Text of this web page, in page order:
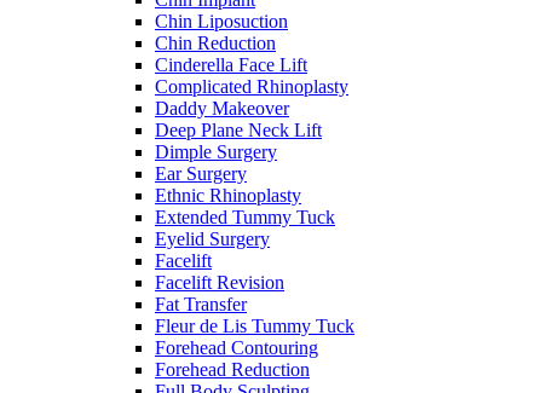
Chin Liposuction
Chin Reduction
Cinderella Face Lift
Complicated Rhinoplasty
Daddy Makeover
Deep Plane Neck Lift
Dimple Surgery
Ear Surgery
Ethnic Rhinoplasty
Extended Tummy Tuck
Eyelid Surgery
Facelift
Facelift Revision
Fat Transfer
Fleur de Lis Tummy Tuck
Forehead Contouring
Forehead Reduction